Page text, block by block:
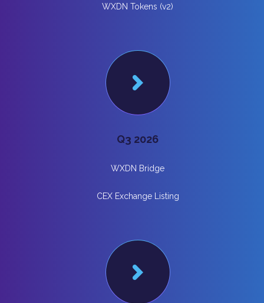
WXDN Tokens (v2)
Q3 2026
WXDN Bridge
CEX Exchange Listing